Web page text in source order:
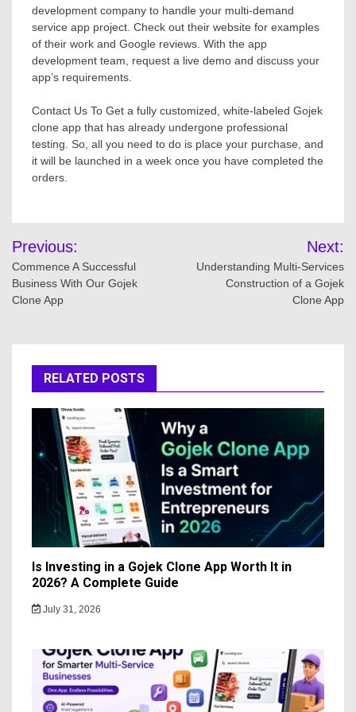
development company to handle your multi-demand
service app project. Check out their website for examples
of their work and Google reviews. With the app
development team, request a live demo and discuss your
app’s requirements.
Contact Us To Get a fully customized, white-labeled Gojek
clone app that has already undergone professional
testing. So, all you need to do is place your purchase, and
it will be launched in a week once you have completed the
orders.
Post
navigation
Previous:
Commence A Successful
Business With Our Gojek
Clone App
Next:
Understanding Multi-Services
Construction of a Gojek
Clone App
RELATED POSTS
Is Investing in a Gojek Clone App Worth It in
2026? A Complete Guide
July 31, 2026